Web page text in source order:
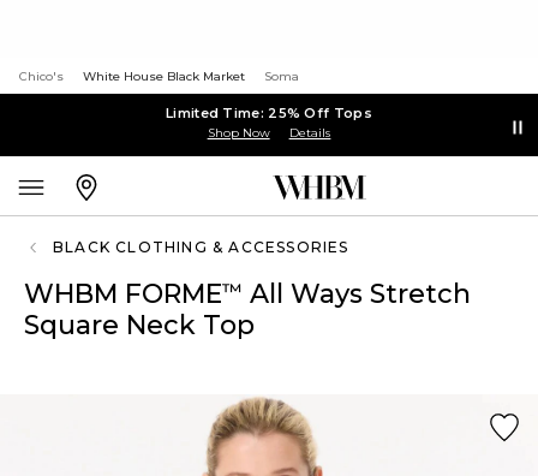
Chico's White House Black Market Soma
Limited Time: 25% Off Tops
Shop Now Details
BLACK CLOTHING & ACCESSORIES
WHBM FORME™ All Ways Stretch
Square Neck Top